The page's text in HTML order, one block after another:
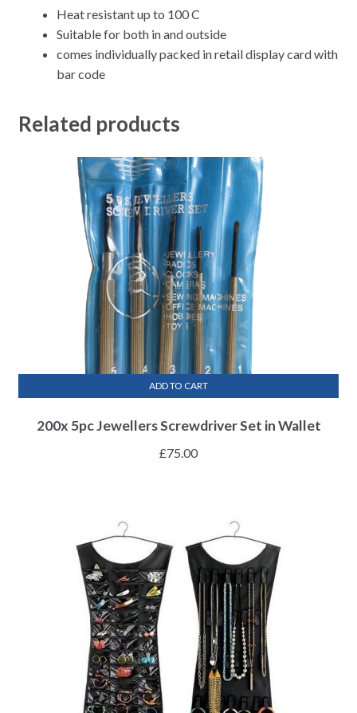
Heat resistant up to 100 C
Suitable for both in and outside
comes individually packed in retail display card with
bar code
Related products
200x 5pc Jewellers Screwdriver Set in Wallet
£75.00
ADD TO CART